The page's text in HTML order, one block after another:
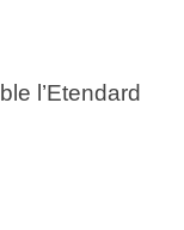
l’Etendard